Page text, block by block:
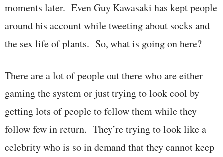
moments later. Even Guy Kawasaki has kept people
around his account while tweeting about socks and
the sex life of plants. So, what is going on here?
There are a lot of people out there who are either
gaming the system or just trying to look cool by
getting lots of people to follow them while they
follow few in return. They’re trying to look like a
celebrity who is so in demand that they cannot keep